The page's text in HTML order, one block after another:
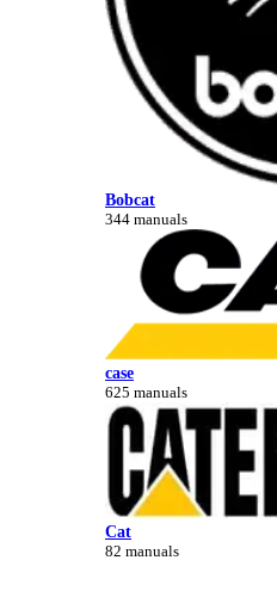
Bobcat
344 manuals
case
625 manuals
Cat
82 manuals